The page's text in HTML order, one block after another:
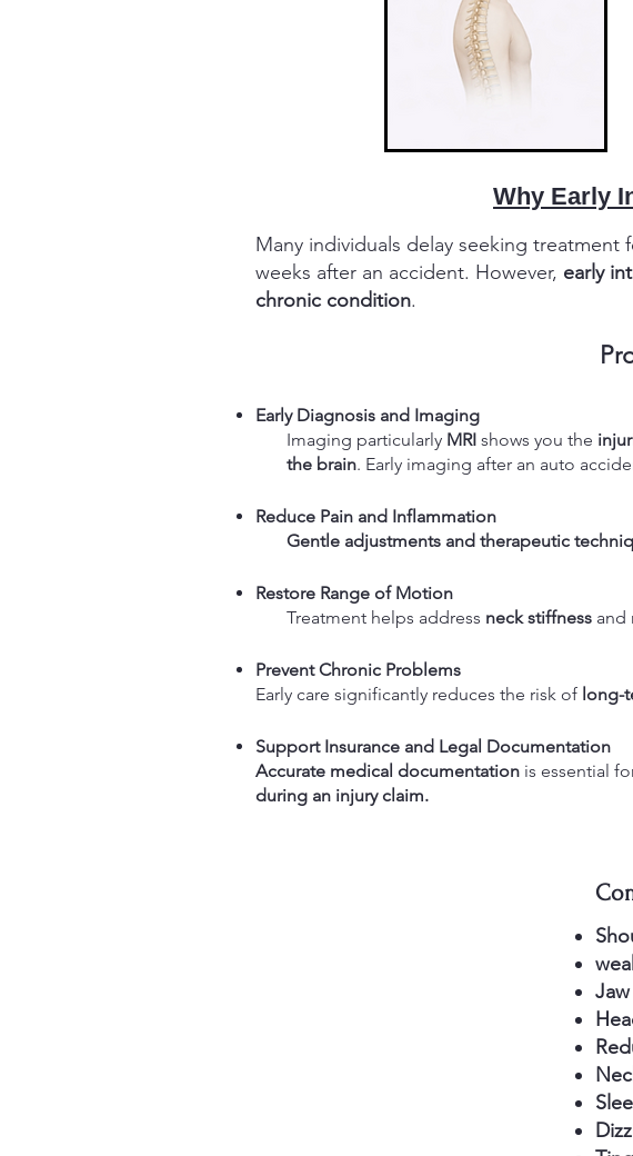
Why Early
Many individuals delay seeking
weeks after an accident. However, early
chronic condition.
Early Diagnosis and Imaging
Imaging particularly MRI shows you the
the brain. Early imaging after an auto
Reduce Pain and Inflammation
Gentle adjustments and therapeutic
Restore Range of Motion
Treatment helps address neck stiffness and
Prevent Chronic Problems
Early care significantly reduces the risk of long-
Support Insurance and Legal Documentation
Accurate medical documentation is essential
during an injury claim.